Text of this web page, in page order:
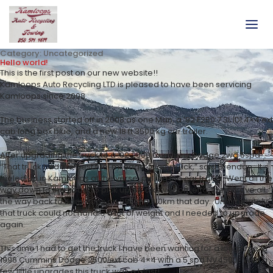
Category: Uncategorized
Hello world!
This is the first post on our new website!!
Kamloops Auto Recycling LTD is pleased to have been servicing
Kamloops since 2008.
The business started off in 2008 as one Man, a ’92 F250 7.3L IDI 4×4 ext
cab long box blue, and a new 18 ft 3500 kg car trailer.
After upgrading the truck to a ’92 2500 Cummins Dodge 2wd 5spd.
“That truck had the best fuel mileage of any truck,” said Brendan. It
fueled up in Kamloops at the verse, pulling the car trailer. Went all the
way down to the coast to pick up a Volkswagon jetta, then drove all
the way back to Kamloops on 99L did 910km that day. Unfortunately
that truck could not handle a lot of weight and I needed to upgrade
again.
This time I had to get the truck I have been wanting for a long time, a
1996 Cummins Dodge 2500 ext cab 4×4 with a 5 spd NV4500. With a